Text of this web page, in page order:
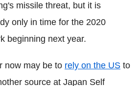
missile threat, but it is
only in time for the 2020
beginning next year.
now may be to rely on the US to
source at Japan Self